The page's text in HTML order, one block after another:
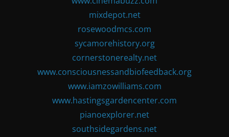
mixdepot.net
rosewoodmcs.com
sycamorehistory.org
cornerstonerealty.net
www.consciousnessandbiofeedback.org
www.iamzowilliams.com
www.hastingsgardencenter.com
pianoexplorer.net
southsidegardens.net